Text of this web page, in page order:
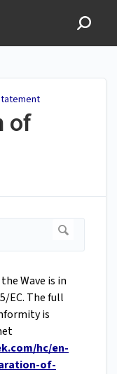
of
Wave is in
EC. The full
is
hc/en-
of-